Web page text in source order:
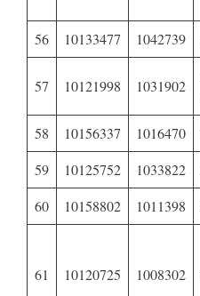
56 10133477 1042739
57 10121998 1031902
58 10156337 1016470
59
10125752 1033822
60
10158802 1011398
61 10120725 1008302